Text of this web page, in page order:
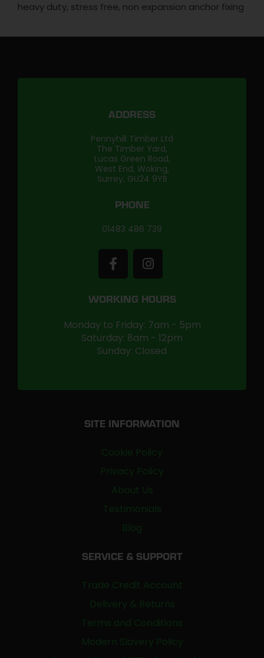
heavy duty, stress free, non expansion anchor fixing
ADDRESS
Pennyhill Timber Ltd
The Timber Yard,
Lucas Green Road,
West End, Woking,
Surrey, GU24 9YB
PHONE
01483 486 739
WORKING HOURS
Monday to Friday: 7am - 5pm
Saturday: 8am - 12pm
Sunday: Closed
SITE INFORMATION
Cookie Policy
Privacy Policy
About Us
Testimonials
Blog
SERVICE & SUPPORT
Trade Credit Account
Delivery & Returns
Terms and Conditions
Modern Slavery Policy